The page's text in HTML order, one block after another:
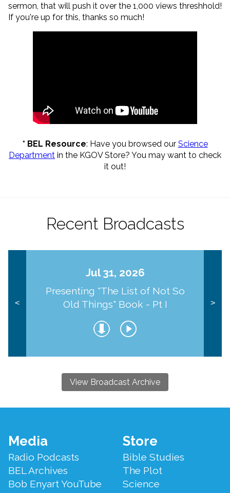
sermon, that will push it over the 1,000 views threshhold!
If you're up for this, thanks so much!
* BEL Resource: Have you browsed our Science
Department in the KGOV Store? You may want to check
it out!
Recent Broadcasts
<
Jul 31, 2026
Presenting "The List of Not So
Old Things" Book - Pt I
>
View Broadcast Archive
Footer
Menu
Media
Radio Podcasts
BEL Archives
Bob Enyart YouTube
Store
Bible Studies
The Plot
Science